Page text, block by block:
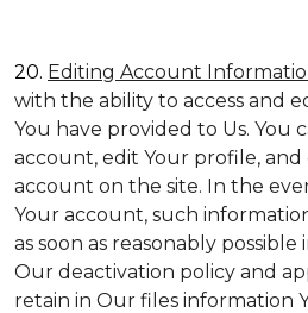
20. Editing Account
with the ability to access and
You have provided to Us. You
account, edit Your profile,
account on the site. In the
Your account, such
as soon as reasonably
Our deactivation policy and
retain in Our files information